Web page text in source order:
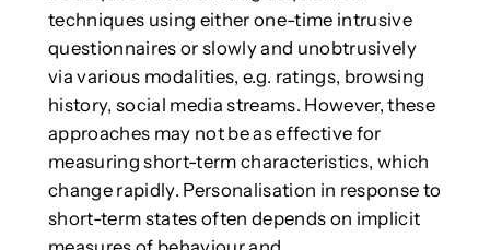
techniques using either one-time intrusive
questionnaires or slowly and unobtrusively
via various modalities, e.g. ratings, browsing
history, social media streams. However, these
approaches may not be as effective for
measuring short-term characteristics, which
change rapidly. Personalisation in response to
short-term states often depends on implicit